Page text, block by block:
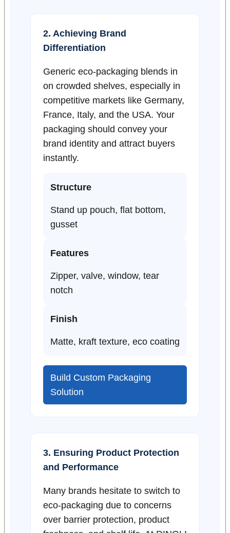
2. Achieving Brand
Differentiation
Generic eco-packaging blends in
on crowded shelves, especially in
competitive markets like Germany,
France, Italy, and the USA. Your
packaging should convey your
brand identity and attract buyers
instantly.
Structure
Stand up pouch, flat bottom,
gusset
Features
Zipper, valve, window, tear
notch
Finish
Matte, kraft texture, eco coating
Build Custom Packaging
Solution
3. Ensuring Product Protection
and Performance
Many brands hesitate to switch to
eco-packaging due to concerns
over barrier protection, product